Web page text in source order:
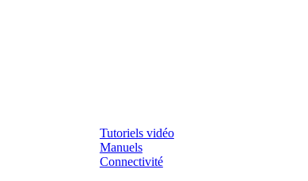
Tutoriels vidéo
Manuels
Connectivité